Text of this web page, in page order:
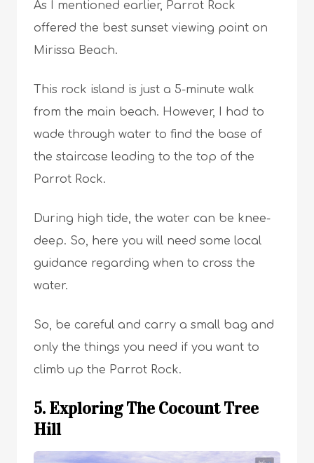
As I mentioned earlier, Parrot Rock
offered the best sunset viewing point on
Mirissa Beach.
This rock island is just a 5-minute walk
from the main beach. However, I had to
wade through water to find the base of
the staircase leading to the top of the
Parrot Rock.
During high tide, the water can be knee-
deep. So, here you will need some local
guidance regarding when to cross the
water.
So, be careful and carry a small bag and
only the things you need if you want to
climb up the Parrot Rock.
5. Exploring The Cocount Tree
Hill